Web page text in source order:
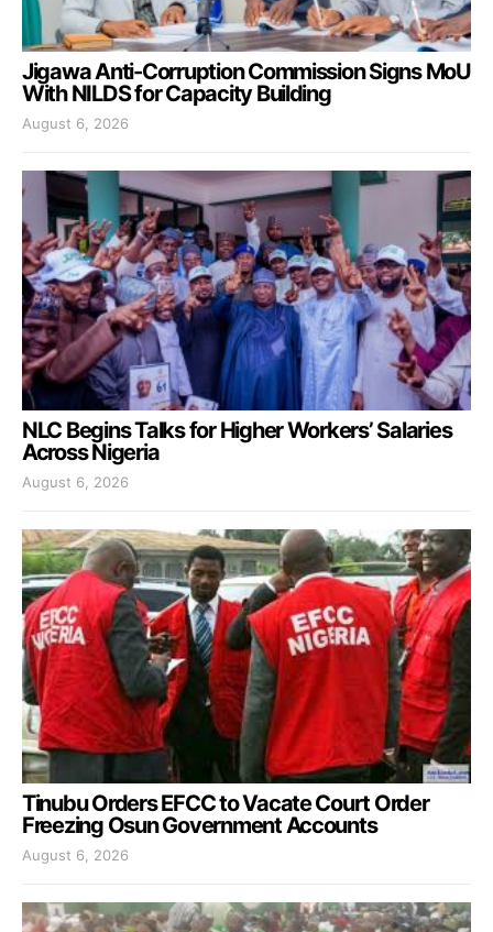
Jigawa Anti-Corruption Commission Signs MoU
With NILDS for Capacity Building
August 6, 2026
NLC Begins Talks for Higher Workers’ Salaries
Across Nigeria
August 6, 2026
Tinubu Orders EFCC to Vacate Court Order
Freezing Osun Government Accounts
August 6, 2026